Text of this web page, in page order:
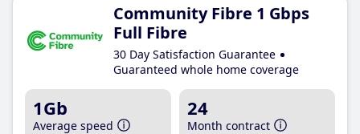
Community Fibre 1 Gbps
Full Fibre
30 Day Satisfaction Guarantee
Guaranteed whole home coverage
1Gb
Average speed
24
Month contract